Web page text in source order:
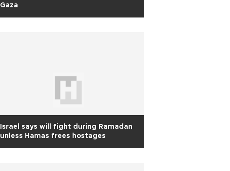
Gaza
Israel says will fight during Ramadan
unless Hamas frees hostages